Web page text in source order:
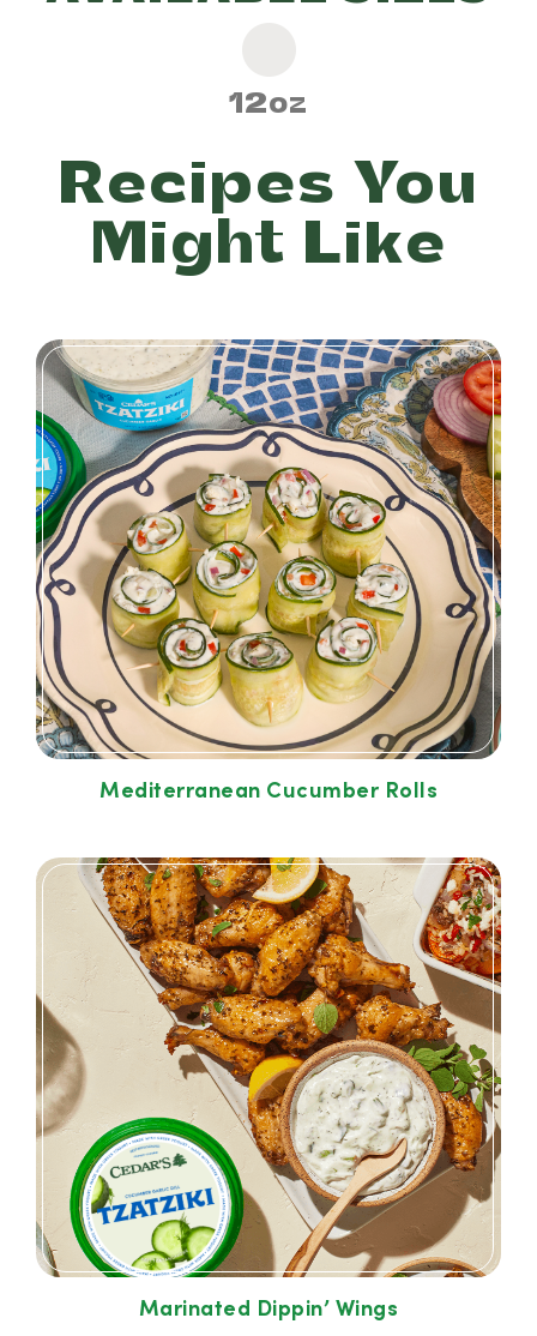
12oz
Recipes You
Might Like
Mediterranean Cucumber Rolls
Marinated Dippin’ Wings